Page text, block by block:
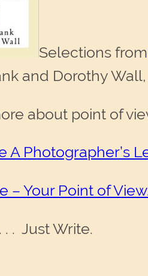
Selections
and Dorothy
about point of
A Photographer’s
– Your Point of
. Just Write.